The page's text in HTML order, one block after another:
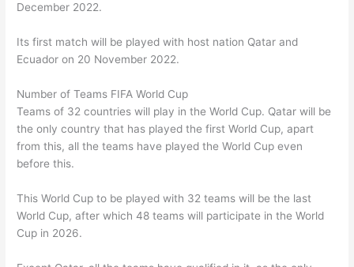
December 2022.
Its first match will be played with host nation Qatar and
Ecuador on 20 November 2022.
Number of Teams FIFA World Cup
Teams of 32 countries will play in the World Cup. Qatar will be
the only country that has played the first World Cup, apart
from this, all the teams have played the World Cup even
before this.
This World Cup to be played with 32 teams will be the last
World Cup, after which 48 teams will participate in the World
Cup in 2026.